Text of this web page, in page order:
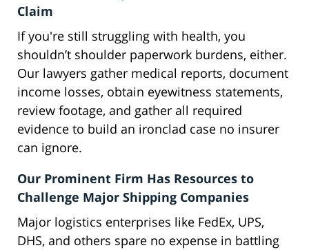
Claim
If you're still struggling with health, you
shouldn’t shoulder paperwork burdens, either.
Our lawyers gather medical reports, document
income losses, obtain eyewitness statements,
review footage, and gather all required
evidence to build an ironclad case no insurer
can ignore.
Our Prominent Firm Has Resources to
Challenge Major Shipping Companies
Major logistics enterprises like FedEx, UPS,
DHS, and others spare no expense in battling